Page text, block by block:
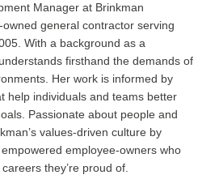
Manager at Brinkman
general contractor serving
With a background as a
firsthand the demands of
Her work is informed by
help individuals and teams better
Passionate about people and
values-driven culture by
employee-owners who
they’re proud of.